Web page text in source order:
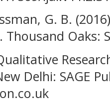
G. B.
Thousand Oaks:
Delhi: SAGE